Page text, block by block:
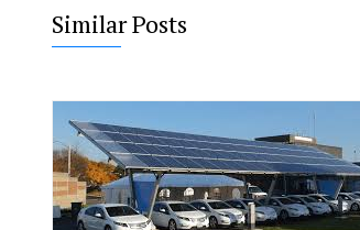
Similar Posts